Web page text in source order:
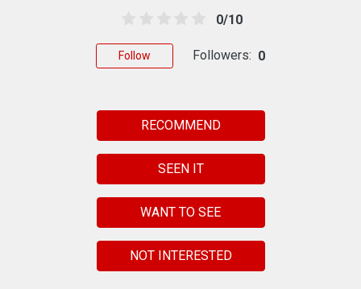
0/10
Follow Followers: 0
RECOMMEND
SEEN IT
WANT TO SEE
NOT INTERESTED